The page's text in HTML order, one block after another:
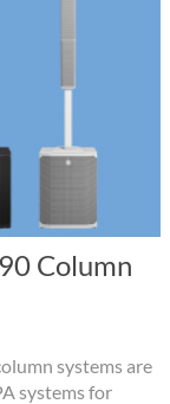
Column
systems are
systems for